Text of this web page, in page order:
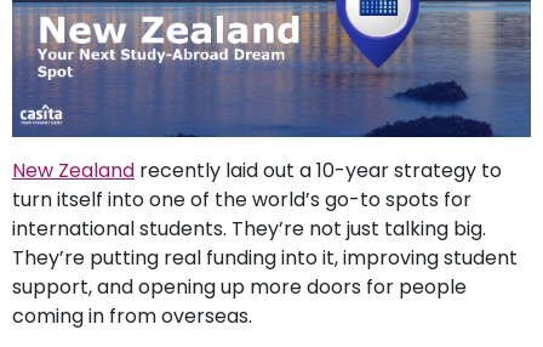
New Zealand recently laid out a 10-year strategy to
turn itself into one of the world’s go-to spots for
international students. They’re not just talking big.
They’re putting real funding into it, improving student
support, and opening up more doors for people
coming in from overseas.